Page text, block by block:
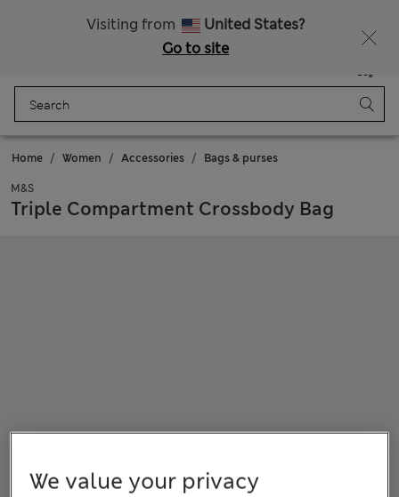
Visiting from
United States?
Go to site
Bag
Home Women Accessories Bags & purses
M&S
Triple Compartment Crossbody Bag
We value your privacy